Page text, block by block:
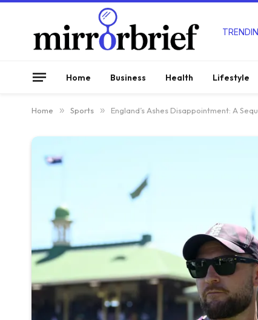
Home Business Health Lifestyle
Home » Sports » England’s Ashes Disappointment: A